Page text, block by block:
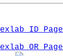
ID Page
OR Page